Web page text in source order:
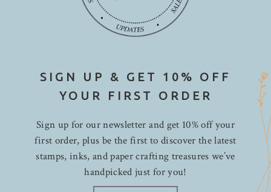
SIGN UP & GET 10% OFF
YOUR FIRST ORDER
Sign up for our newsletter and get 10% off your
first order, plus be the first to discover the latest
stamps, inks, and paper crafting treasures we’ve
handpicked just for you!